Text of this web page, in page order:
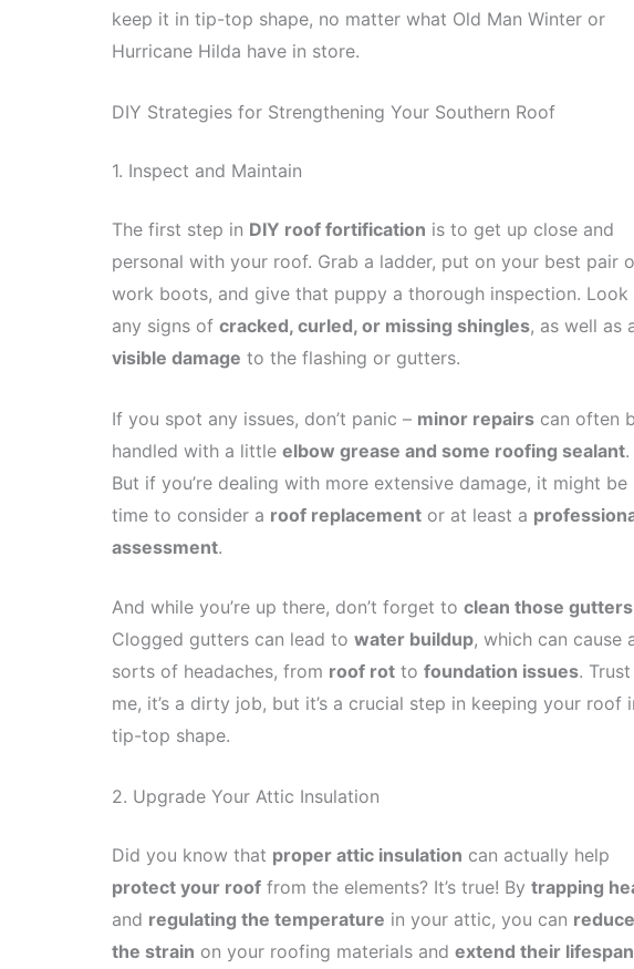
keep it in tip-top shape, no matter what Old Man Winter or
Hurricane Hilda have in store.
DIY Strategies for Strengthening Your Southern Roof
1. Inspect and Maintain
The first step in DIY roof fortification is to get up close and
personal with your roof. Grab a ladder, put on your best pair
work boots, and give that puppy a thorough inspection. Look
any signs of cracked, curled, or missing shingles, as well as
visible damage to the flashing or gutters.
If you spot any issues, don’t panic – minor repairscan often
handled with a little elbow grease and some roofing sealant.
But if you’re dealing with more extensive damage, it might be
time to consider a roof replacementor at least a
assessment.
And while you’re up there, don’t forget to clean those gutters
Clogged gutters can lead to water buildup, which can cause
sorts of headaches, from roof rotto foundation issues. Trust
me, it’s a dirty job, but it’s a crucial step in keeping your roof
tip-top shape.
2. Upgrade Your Attic Insulation
Did you know that proper attic insulation can actually help
protect your rooffrom the elements? It’s true! By trapping
and regulating the temperature in your attic, you can reduce
the strain on your roofing materials and extend their lifespan